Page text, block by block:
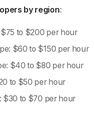
by region:
to $200 per hour
$60 to $150 per hour
$40 to $80 per hour
to $50 per hour
$30 to $70 per hour